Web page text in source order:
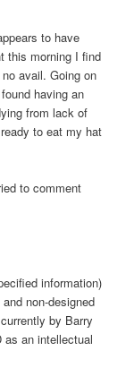
to have
this morning I find
avail. Going on
having an
from lack of
to eat my hat
to comment
information)
non-designed
by Barry
an intellectual